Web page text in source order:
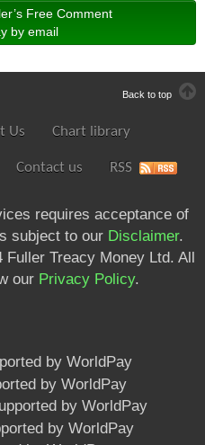
Free Comment
by email
Back to top
Us Chart library
Contact us RSS
requires acceptance of
subject to our Disclaimer.
Treacy Money Ltd. All
our Privacy Policy.